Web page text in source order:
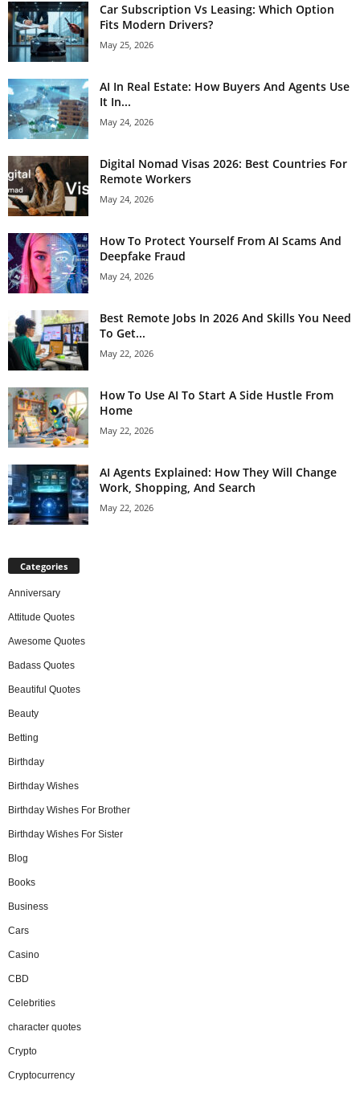
Car Subscription Vs Leasing: Which Option
Fits Modern Drivers?
May 25, 2026
AI In Real Estate: How Buyers And Agents Use
It In...
May 24, 2026
Digital Nomad Visas 2026: Best Countries For
Remote Workers
May 24, 2026
How To Protect Yourself From AI Scams And
Deepfake Fraud
May 24, 2026
Best Remote Jobs In 2026 And Skills You Need
To Get...
May 22, 2026
How To Use AI To Start A Side Hustle From
Home
May 22, 2026
AI Agents Explained: How They Will Change
Work, Shopping, And Search
May 22, 2026
Categories
Anniversary
Attitude Quotes
Awesome Quotes
Badass Quotes
Beautiful Quotes
Beauty
Betting
Birthday
Birthday Wishes
Birthday Wishes For Brother
Birthday Wishes For Sister
Blog
Books
Business
Cars
Casino
CBD
Celebrities
character quotes
Crypto
Cryptocurrency